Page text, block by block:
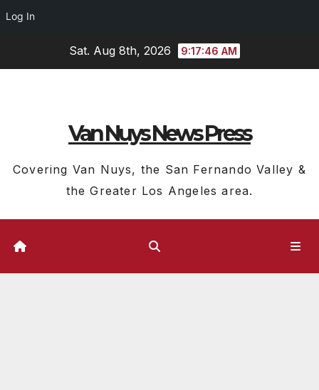
Log In
Sat. Aug 8th, 2026 9:17:47 AM
Van Nuys News Press
Covering Van Nuys, the San Fernando Valley &
the Greater Los Angeles area.